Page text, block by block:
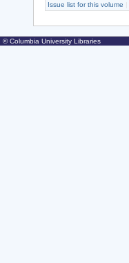
Issue list for this volume
© Columbia University Libraries